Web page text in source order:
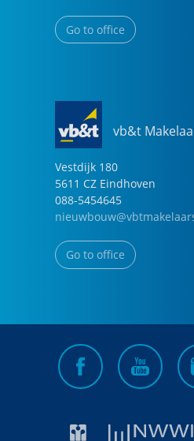
Go to office
vb&t
Vestdijk 180
5611 CZ Eindhoven
088-5454645
Go to office